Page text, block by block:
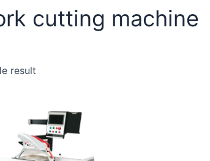
cutting machine
result
Current
price
is:
₹969,999.00.